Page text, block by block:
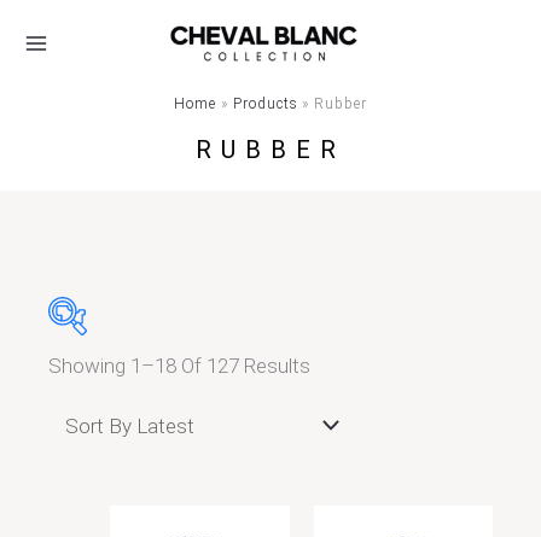
Home Products Rubber
RUBBER
Showing 1–18 Of 127 Results
By